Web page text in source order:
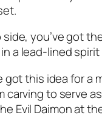
you’ve got
a lead-lined
got this idea for a
carving to serve
Evil Daimon at